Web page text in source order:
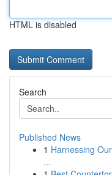
HTML is disabled
Search
Published News
1 Harnessing
...